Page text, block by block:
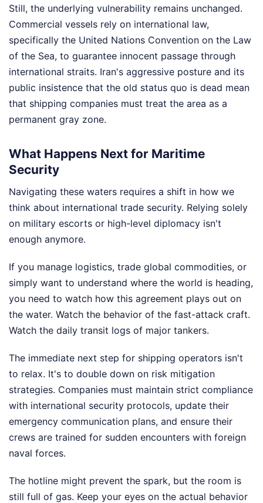
Still, the underlying vulnerability remains unchanged.
Commercial vessels rely on international law,
specifically the United Nations Convention on the Law
of the Sea, to guarantee innocent passage through
international straits. Iran's aggressive posture and its
public insistence that the old status quo is dead mean
that shipping companies must treat the area as a
permanent gray zone.
What Happens Next for Maritime
Security
Navigating these waters requires a shift in how we
think about international trade security. Relying solely
on military escorts or high-level diplomacy isn't
enough anymore.
If you manage logistics, trade global commodities, or
simply want to understand where the world is heading,
you need to watch how this agreement plays out on
the water. Watch the behavior of the fast-attack craft.
Watch the daily transit logs of major tankers.
The immediate next step for shipping operators isn't
to relax. It's to double down on risk mitigation
strategies. Companies must maintain strict compliance
with international security protocols, update their
emergency communication plans, and ensure their
crews are trained for sudden encounters with foreign
naval forces.
The hotline might prevent the spark, but the room is
still full of gas. Keep your eyes on the actual behavior